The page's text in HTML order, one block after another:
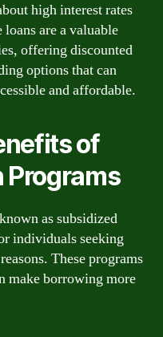
high interest rates
are a valuable
offering discounted
options that can
and affordable.
of
Programs
as subsidized
individuals seeking
These programs
make borrowing more